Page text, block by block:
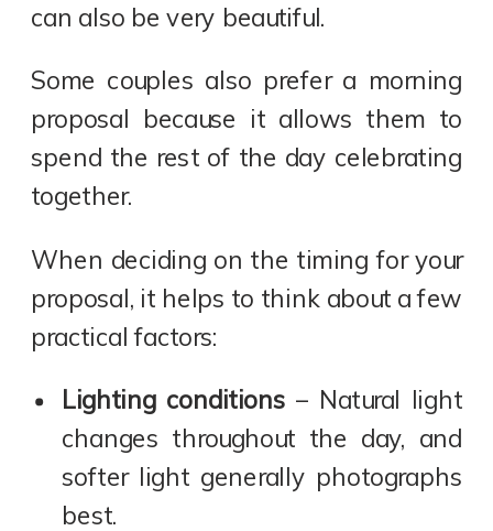
can also be very beautiful.
Some couples also prefer a morning
proposal because it allows them to
spend the rest of the day celebrating
together.
When deciding on the timing for your
proposal, it helps to think about a few
practical factors:
Lighting conditions – Natural light
changes throughout the day, and
softer light generally photographs
best.